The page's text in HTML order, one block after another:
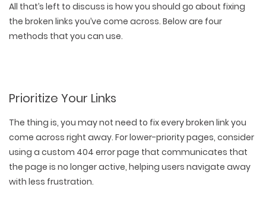
All that’s left to discuss is how you should go about fixing
the broken links you’ve come across. Below are four
methods that you can use.
Prioritize Your Links
The thing is, you maynot need to fix every broken linkyou
come across right away. For lower-priority pages, consider
using a custom 404 error page that communicates that
the page is no longer active, helping users navigate away
with less frustration.